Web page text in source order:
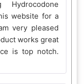
out of 5
website for a
very pleased
works great
is top notch.